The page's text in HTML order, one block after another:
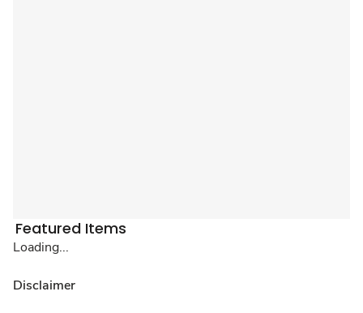
Featured Items
Loading...
Disclaimer